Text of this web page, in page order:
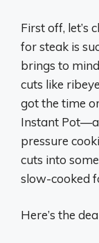
First off, let’s
for steak is
brings to
cuts like
got the time
Instant Pot—a
pressure
cuts into
slow-cooked
Here’s the